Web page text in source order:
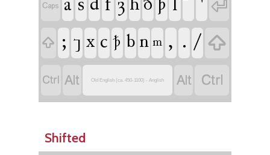
 a s d f ȝ hð þ l ' 
 ; ⁊ x c ꝥ b n m , . / 
  Old English (ca. 450-1100) - Anglish  
Shifted